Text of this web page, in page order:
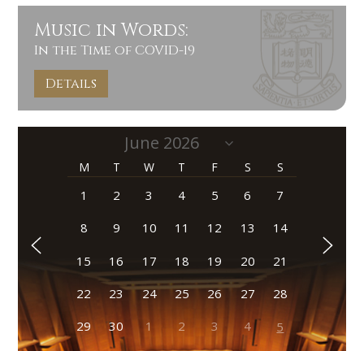
Music in Words:
In the Time of COVID-19
Details
M T W T F S S
1 2 3 4 5 6 7
8 9 10 11 12 13 14
15 16 17 18 19 20 21
22 23 24 25 26 27 28
29 30 1 2 3 4 5